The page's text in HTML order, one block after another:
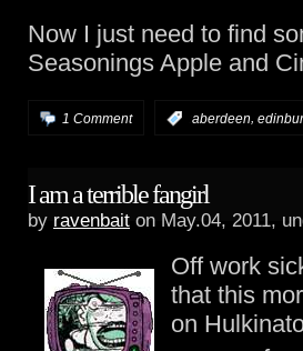
Now I just need to find
Seasonings Apple and
1 Comment aberdeen,
I am a terrible fangirl
by ravenbait on May.04, 2011,
Off work
that this
on